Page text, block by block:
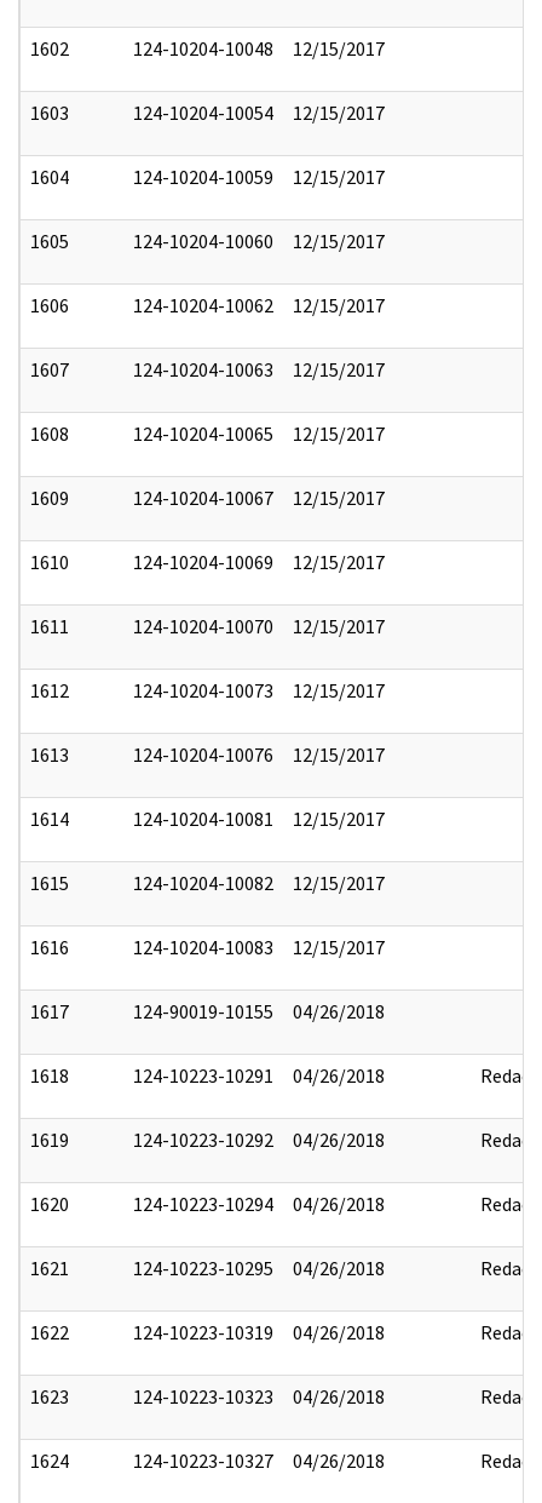
1602 124-10204-10048 12/15/2017
1603 124-10204-10054 12/15/2017
1604 124-10204-10059 12/15/2017
1605 124-10204-10060 12/15/2017
1606 124-10204-10062 12/15/2017
1607 124-10204-10063 12/15/2017
1608 124-10204-10065 12/15/2017
1609 124-10204-10067 12/15/2017
1610 124-10204-10069 12/15/2017
1611 124-10204-10070 12/15/2017
1612 124-10204-10073 12/15/2017
1613 124-10204-10076 12/15/2017
1614 124-10204-10081 12/15/2017
1615 124-10204-10082 12/15/2017
1616 124-10204-10083 12/15/2017
1617 124-90019-10155 04/26/2018
1618 124-10223-10291 04/26/2018 Redact
1619 124-10223-10292 04/26/2018 Redact
1620 124-10223-10294 04/26/2018 Redact
1621 124-10223-10295 04/26/2018 Redact
1622 124-10223-10319 04/26/2018 Redact
1623 124-10223-10323 04/26/2018 Redact
1624 124-10223-10327 04/26/2018 Redact